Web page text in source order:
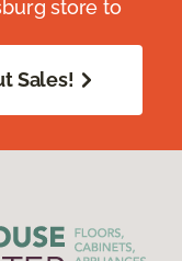
store to
Sales!